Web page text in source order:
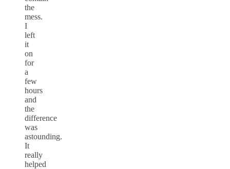
the
mess.
I
left
it
on
for
a
few
hours
and
the
difference
was
astounding.
It
really
helped